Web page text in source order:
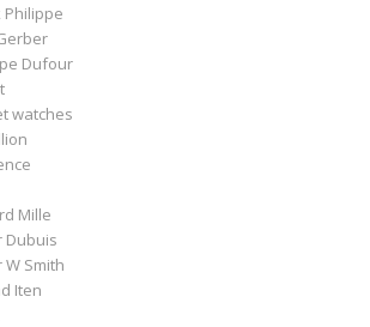
Philippe
Dufour
watches
Mille
Dubuis
W Smith
Iten